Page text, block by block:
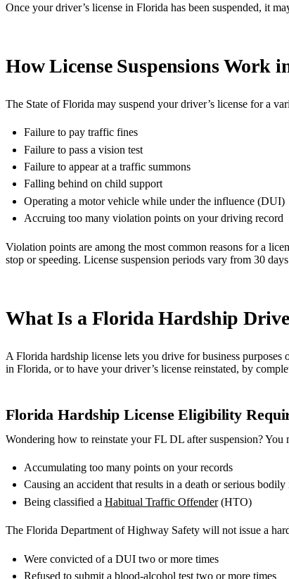
Once your driver’s license in Florida has been suspended, it
How License Suspensions Work
The State of Florida may suspend your driver’s license for a
Failure to pay traffic fines
Failure to pass a vision test
Failure to appear at a traffic summons
Falling behind on child support
Operating a motor vehicle while under the influence (DUI)
Accruing too many violation points on your driving record
Violation points are among the most common reasons for a
stop or speeding. License suspension periods vary from 30
What Is a Florida Hardship
A Florida hardship license lets you drive for business
in Florida, or to have your driver’s license reinstated, by
Florida Hardship License Eligibility
Wondering how to reinstate your FL DL after suspension?
Accumulating too many points on your records
Causing an accident that results in a death or serious
Being classified a Habitual Traffic Offender(HTO)
The Florida Department of Highway Safety will not issue a
Were convicted of a DUI two or more times
Refused to submit a blood-alcohol test two or more times